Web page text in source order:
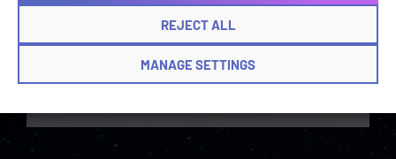
REJECT ALL
MANAGE SETTINGS
BECOME A TERRAN